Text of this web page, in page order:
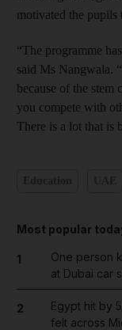
motivated the pupils
“The programme
said Ms Nangwala.
because of the stem
you compete with
There is a lot that is
Most popular
1
One person
at Dubai car
2
Egypt hit by
felt across